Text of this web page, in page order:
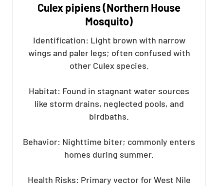
Culex pipiens (Northern House
Mosquito)
Identification: Light brown with narrow
wings and paler legs; often confused with
other Culex species.
Habitat: Found in stagnant water sources
like storm drains, neglected pools, and
birdbaths.
Behavior: Nighttime biter; commonly enters
homes during summer.
Health Risks: Primary vector for West Nile